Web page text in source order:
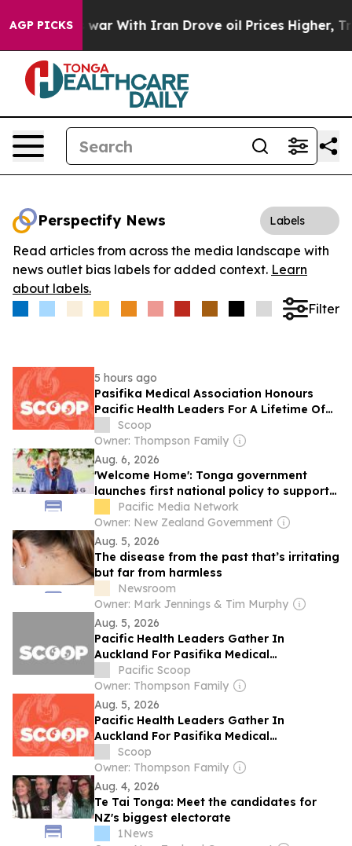
AGP PICKS
As war With Iran Drove oil Prices Higher,
Perspectify News Labels
Read articles from across the media landscape with
news outlet bias labels for added context. Learn
about labels.
Filter
5 hours ago
Pasifika Medical Association Honours
Pacific Health Leaders For A Lifetime Of
Service And Leadership
Scoop
Owner: Thompson Family
Aug. 6, 2026
'Welcome Home': Tonga government
launches first national policy to support
returnees
Pacific Media Network
Owner: New Zealand Government
Aug. 5, 2026
The disease from the past that’s irritating
but far from harmless
Newsroom
Owner: Mark Jennings & Tim Murphy
Aug. 5, 2026
Pacific Health Leaders Gather In
Auckland For Pasifika Medical
Association’s 30th Anniversary
Conference
Pacific Scoop
Owner: Thompson Family
Aug. 5, 2026
Pacific Health Leaders Gather In
Auckland For Pasifika Medical
Association's 30th Anniversary
Conference
Scoop
Owner: Thompson Family
Aug. 4, 2026
Te Tai Tonga: Meet the candidates for
NZ's biggest electorate
1News